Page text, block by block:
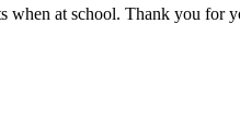
at school. Thank you